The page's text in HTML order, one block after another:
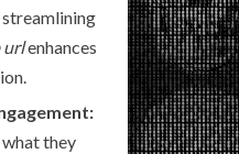
streamlining
urlenhances
they